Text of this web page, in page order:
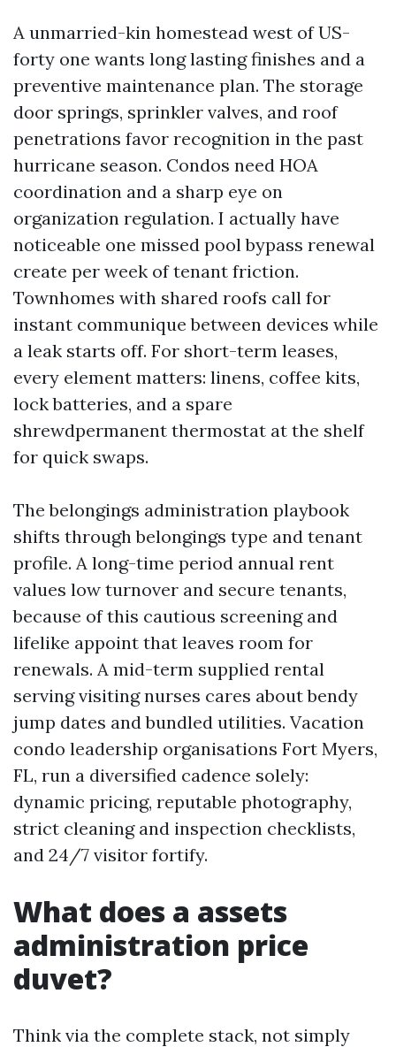
A unmarried-kin homestead west of US-
forty one wants long lasting finishes and a
preventive maintenance plan. The storage
door springs, sprinkler valves, and roof
penetrations favor recognition in the past
hurricane season. Condos need HOA
coordination and a sharp eye on
organization regulation. I actually have
noticeable one missed pool bypass renewal
create per week of tenant friction.
Townhomes with shared roofs call for
instant communique between devices while
a leak starts off. For short-term leases,
every element matters: linens, coffee kits,
lock batteries, and a spare
shrewdpermanent thermostat at the shelf
for quick swaps.
The belongings administration playbook
shifts through belongings type and tenant
profile. A long-time period annual rent
values low turnover and secure tenants,
because of this cautious screening and
lifelike appoint that leaves room for
renewals. A mid-term supplied rental
serving visiting nurses cares about bendy
jump dates and bundled utilities. Vacation
condo leadership organisations Fort Myers,
FL, run a diversified cadence solely:
dynamic pricing, reputable photography,
strict cleaning and inspection checklists,
and 24/7 visitor fortify.
What does a assets
administration price
duvet?
Think via the complete stack, not simply